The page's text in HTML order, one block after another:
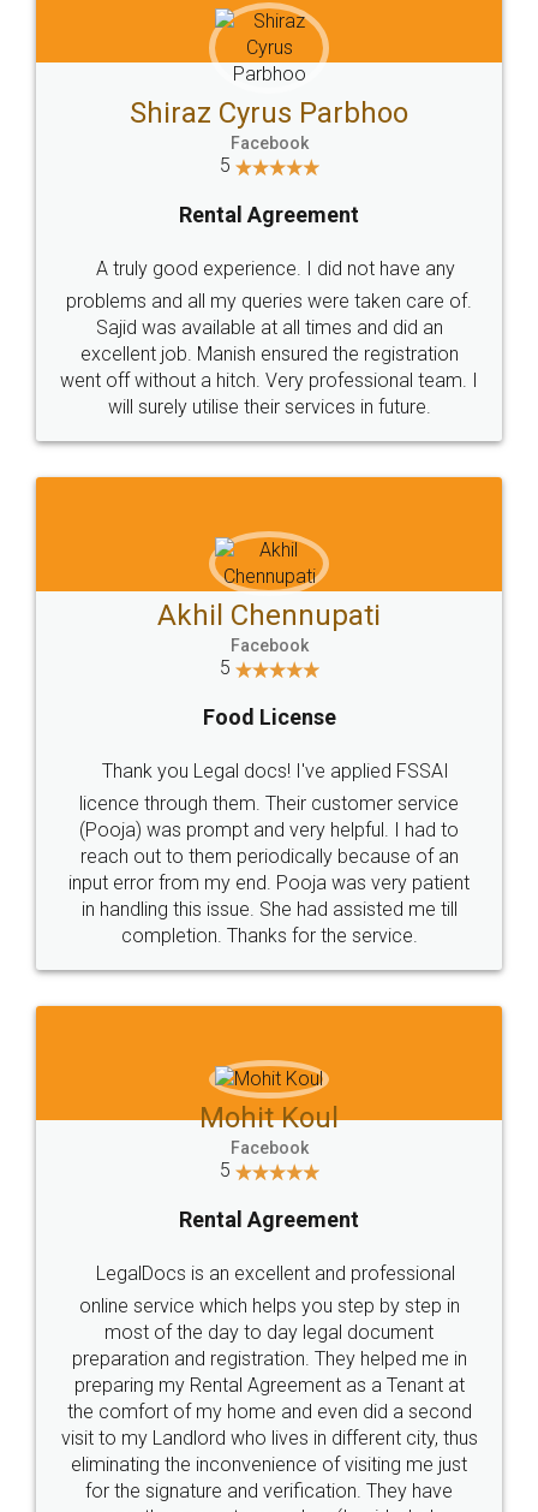
Head Office
307-308 , Building No 3,
Sector 3, Millenium Business
Email
hello@legaldocs.co.in
Call us at
+91 9022-1199-22
SOCIAL MEDIA
Sitemap Shipping Policy Terms & Conditions